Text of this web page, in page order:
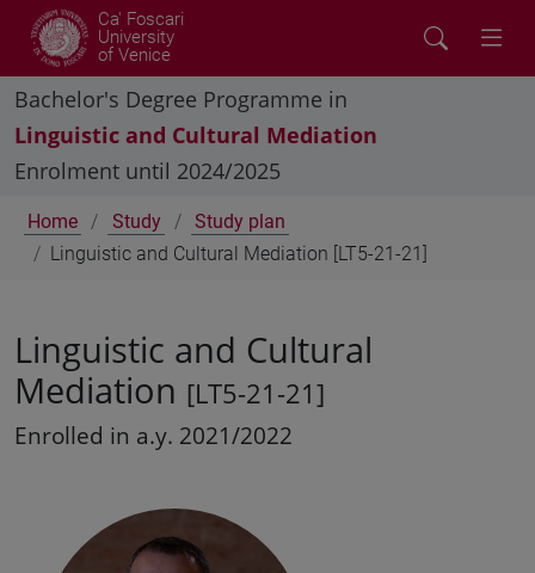
Ca' Foscari
University
of Venice
Bachelor's Degree Programme in
Linguistic and Cultural Mediation
Enrolment until 2024/2025
Home Study
Study plan
Linguistic and Cultural Mediation [LT5-21-21]
Linguistic and Cultural
Mediation [LT5-21-21]
Enrolled in a.y. 2021/2022